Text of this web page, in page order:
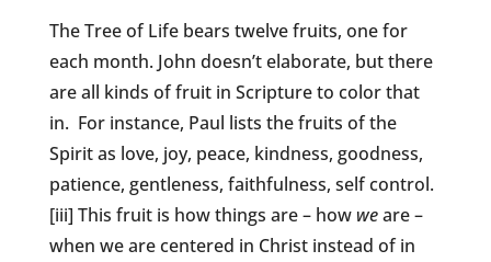
The Tree of Life bears twelve fruits, one for
each month. John doesn’t elaborate, but there
are all kinds of fruit in Scripture to color that
in. For instance, Paul lists the fruits of the
Spirit as love, joy, peace, kindness, goodness,
patience, gentleness, faithfulness, self control.
[iii] This fruit is how things are – how weare –
when we are centered in Christ instead of in